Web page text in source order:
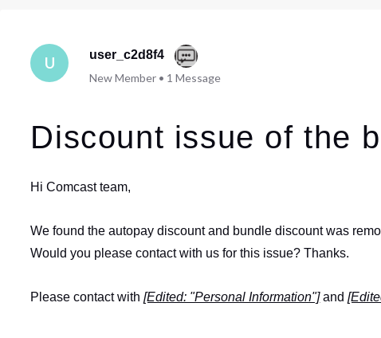
U
user_c2d8f4
New Member• 1 Message
Discount issue of the
Hi Comcast team,
We found the autopay discount and bundle discount was
Would you please contact with us for this issue? Thanks.
Please contact with[Edited: "Personal Information"]and